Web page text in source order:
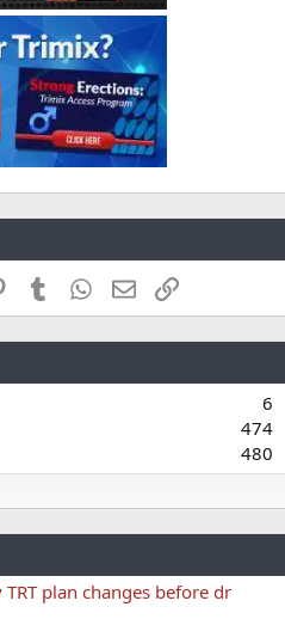
PinterestTumblr WhatsApp
EmailLink
6
474
480
plan changes before dr